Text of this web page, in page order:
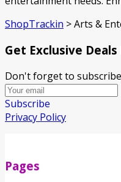
ShopTrackin >Arts &
Get Exclusive
Don't forget to
Subscribe
Privacy Policy
Pages